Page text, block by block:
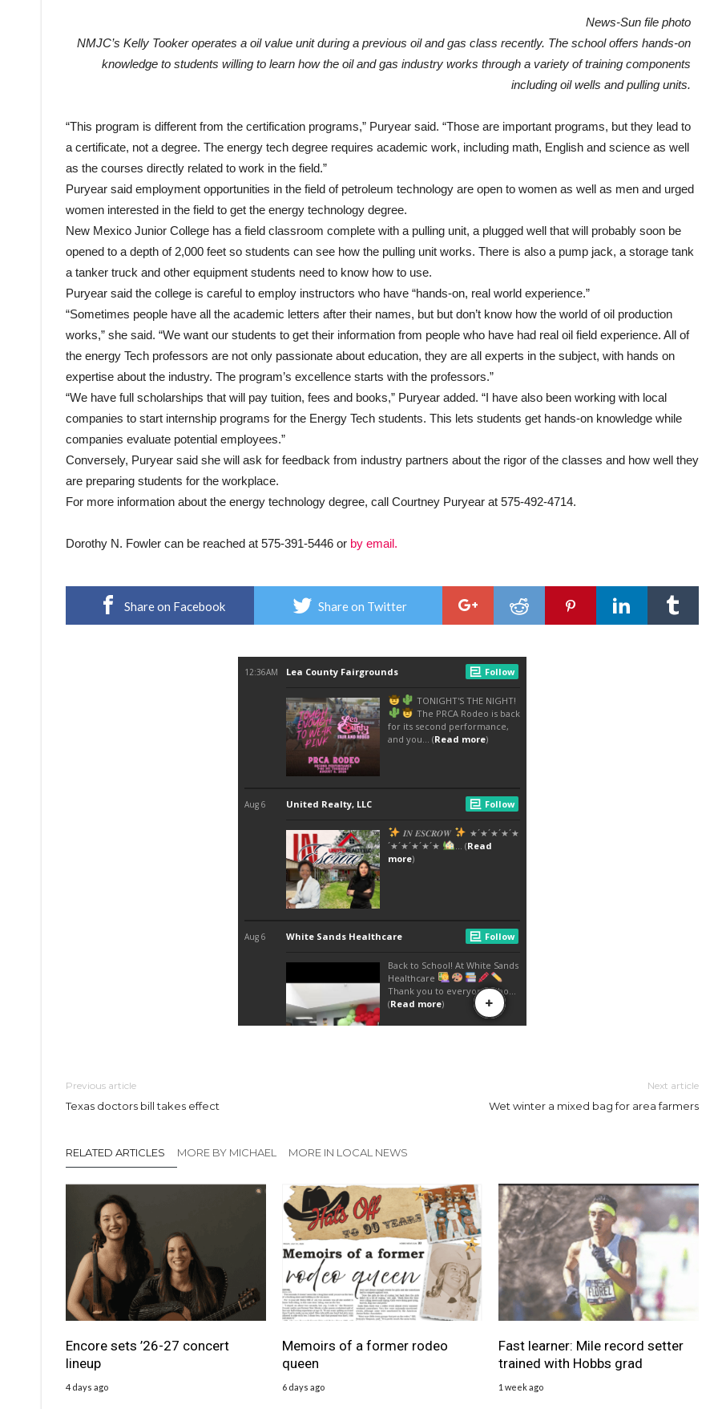
News-Sun file photo
NMJC’s Kelly Tooker operates a oil value unit during a previous oil and gas class recently. The school offers hands-on
knowledge to students willing to learn how the oil and gas industry works through a variety of training components
including oil wells and pulling units.
“This program is different from the certification programs,” Puryear said. “Those are important programs, but they lead to
a certificate, not a degree. The energy tech degree requires academic work, including math, English and science as well
as the courses directly related to work in the field.”
Puryear said employment opportunities in the field of petroleum technology are open to women as well as men and urged
women interested in the field to get the energy technology degree.
New Mexico Junior College has a field classroom complete with a pulling unit, a plugged well that will probably soon be
opened to a depth of 2,000 feet so students can see how the pulling unit works. There is also a pump jack, a storage tank
a tanker truck and other equipment students need to know how to use.
Puryear said the college is careful to employ instructors who have “hands-on, real world experience.”
“Sometimes people have all the academic letters after their names, but but don’t know how the world of oil production
works,” she said. “We want our students to get their information from people who have had real oil field experience. All of
the energy Tech professors are not only passionate about education, they are all experts in the subject, with hands on
expertise about the industry. The program’s excellence starts with the professors.”
“We have full scholarships that will pay tuition, fees and books,” Puryear added. “I have also been working with local
companies to start internship programs for the Energy Tech students. This lets students get hands-on knowledge while
companies evaluate potential employees.”
Conversely, Puryear said she will ask for feedback from industry partners about the rigor of the classes and how well they
are preparing students for the workplace.
For more information about the energy technology degree, call Courtney Puryear at 575-492-4714.
Dorothy N. Fowler can be reached at 575-391-5446 or by email.
Share on Facebook Share on Twitter
Previous article
Texas doctors bill takes effect
Next article
Wet winter a mixed bag for area farmers
RELATED ARTICLES MORE BY MICHAEL MORE IN LOCAL NEWS
Encore sets ’26-27 concert
lineup
4 days ago
Memoirs of a former rodeo
queen
6 days ago
Fast learner: Mile record setter
trained with Hobbs grad
1 week ago